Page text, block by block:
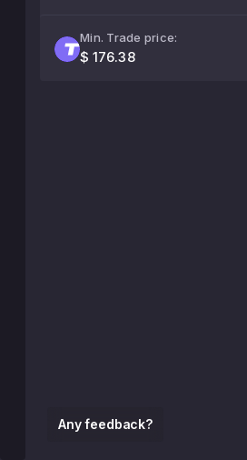
Any feedback?
Min. Trade price:
$ 176.38